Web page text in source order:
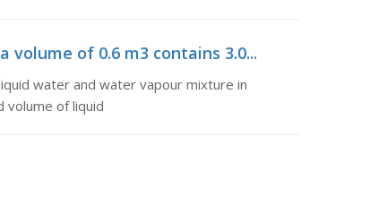
volume of 0.6 m3 contains 3.0...
water and water vapour mixture in
volume of liquid